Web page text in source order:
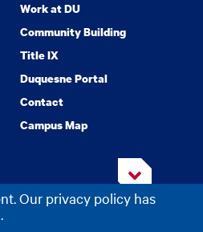
Our privacy policy has
Work at DU
Community Building
Title IX
Duquesne Portal
Contact
Campus Map